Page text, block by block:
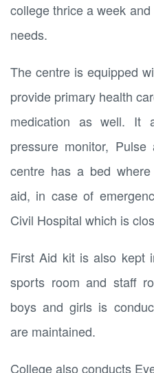
college thrice a week
needs.
The centre is equipped
provide primary health
medication as well. It
pressure monitor,
centre has a bed
aid, in case of
Civil Hospital which is
First Aid kit is also kept
sports room and staff
boys and girls is
are maintained.
College also conducts